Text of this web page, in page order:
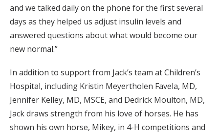
and we talked daily on the phone for the first several
days as they helped us adjust insulin levels and
answered questions about what would become our
new normal.”
In addition to support from Jack’s team at Children’s
Hospital, including Kristin Meyertholen Favela, MD,
Jennifer Kelley, MD, MSCE, and Dedrick Moulton, MD,
Jack draws strength from his love of horses. He has
shown his own horse, Mikey, in 4-H competitions and